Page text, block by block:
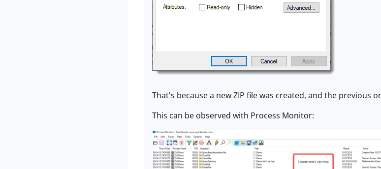
That's because a new ZIP file was created, and the previous
This can be observed with Process Monitor: